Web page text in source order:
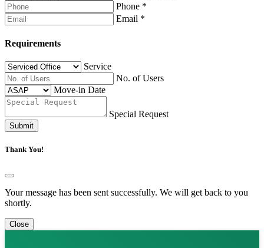
Phone *
Email *
Requirements
Service
No. of Users
Move-in Date
Special Request
Submit
Thank You!
Your message has been sent successfully. We will get back to you
shortly.
Close